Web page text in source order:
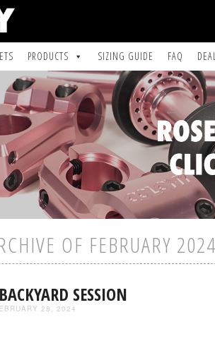
PRODUCTS SIZING GUIDE FAQ
OF FEBRUARY
SESSION
28, 2024